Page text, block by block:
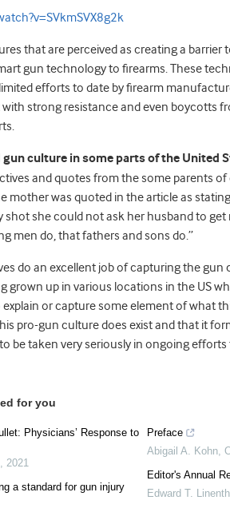
that are perceived as creating a
gun technology to firearms. These
efforts to date by firearm
strong resistance and even boycotts
gun culture in some parts of the United
and quotes from the some parents
mother was quoted in the article as
shot she could not ask her husband to
men do, that fathers and sons do.”
do an excellent job of capturing the
grown up in various locations in the US
or capture some element of what
pro-gun culture does exist and that it
be taken very seriously in ongoing
for you
Physicians’ Response to
, 2021
a standard for gun injury
Preface
Abigail A. Kohn,
Editor's Annual
Edward T.